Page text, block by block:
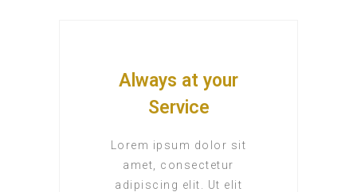
Always at your
Service
Lorem ipsum dolor sit
amet, consectetur
adipiscing elit. Ut elit